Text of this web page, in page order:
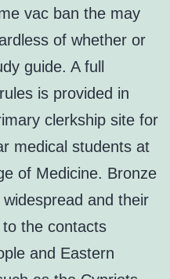
vac ban the may
of whether or
guide. A full
is provided in
clerkship site for
medical students at
of Medicine. Bronze
and their
the contacts
and Eastern